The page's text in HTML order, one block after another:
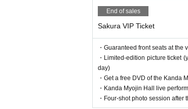
End of sales
Sakura VIP Ticket
・Guaranteed front seats at the
・Limited-edition picture ticket
day)
・Get a free DVD of the Kanda
・Kanda Myojin Hall live
・Four-shot photo session